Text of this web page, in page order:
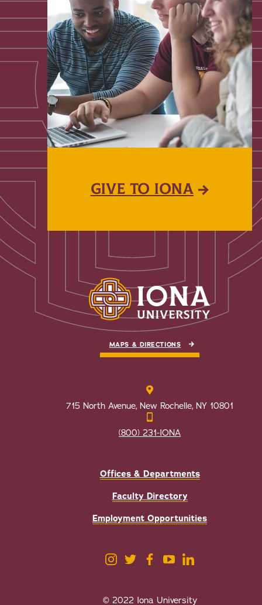
GIVE TO IONA
MAPS & DIRECTIONS
715 North Avenue, New Rochelle, NY 10801
(800) 231-IONA
Offices & Departments
Faculty Directory
Employment Opportunities
© 2022 Iona University